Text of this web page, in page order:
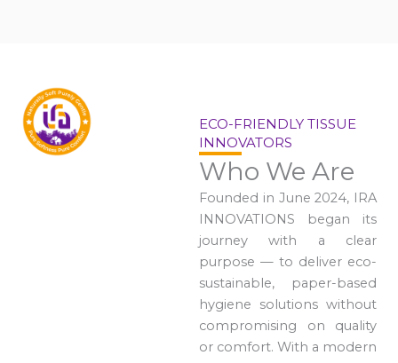
ECO-FRIENDLY TISSUE
INNOVATORS
Who We Are
Founded in June 2024, IRA
INNOVATIONS began its
journey with a clear
purpose — to deliver eco-
sustainable, paper-based
hygiene solutions without
compromising on quality
or comfort. With a modern